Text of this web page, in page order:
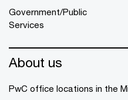
Government/Public
Services
About us
PwC office locations in the